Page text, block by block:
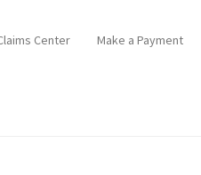
Center Make a Payment